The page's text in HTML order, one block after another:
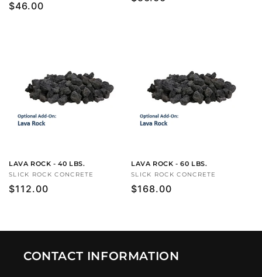
Regular
$46.00
LAVA ROCK - 40 LBS.
Vendor:
SLICK ROCK CONCRETE
Regular
$112.00
LAVA ROCK - 60 LBS.
Vendor:
SLICK ROCK CONCRETE
Regular
$168.00
CONTACT INFORMATION